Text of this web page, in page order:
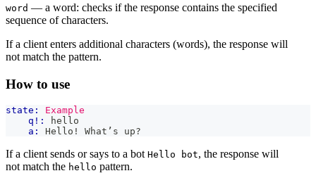
word — a word: checks if the response contains the specified
sequence of characters.
If a client enters additional characters (words), the response will
not match the pattern.
How to use
state:
Example
q!:
hello
a:
Hello! What’s up?
If a client sends or says to a bot Hello bot, the response will
not match the hello pattern.